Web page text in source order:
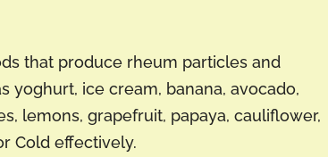
that produce rheum particles and
yoghurt, ice cream, banana, avocado,
lemons, grapefruit, papaya, cauliflower,
Cold effectively.